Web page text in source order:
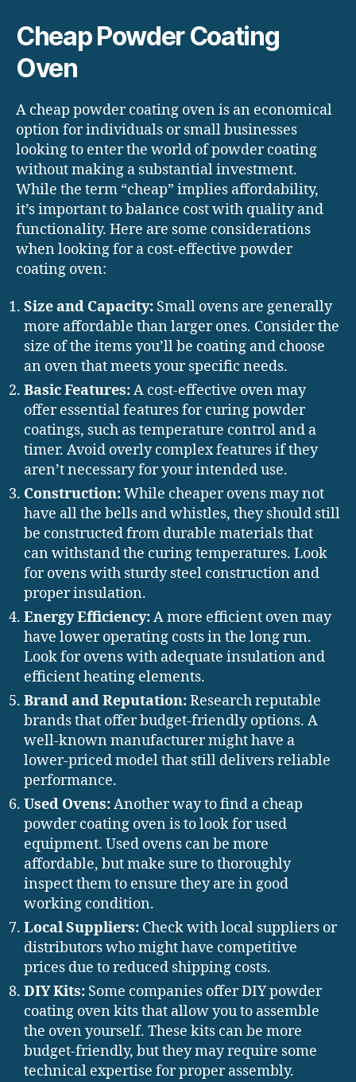
Cheap Powder Coating
Oven
A cheap powder coating oven is an economical
option for individuals or small businesses
looking to enter the world of powder coating
without making a substantial investment.
While the term “cheap” implies affordability,
it’s important to balance cost with quality and
functionality. Here are some considerations
when looking for a cost-effective powder
coating oven:
Size and Capacity: Small ovens are generally
more affordable than larger ones. Consider the
size of the items you’ll be coating and choose
an oven that meets your specific needs.
Basic Features:A cost-effective oven may
offer essential features for curing powder
coatings, such as temperature control and a
timer. Avoid overly complex features if they
aren’t necessary for your intended use.
Construction:While cheaper ovens may not
have all the bells and whistles, they should still
be constructed from durable materials that
can withstand the curing temperatures. Look
for ovens with sturdy steel construction and
proper insulation.
Energy Efficiency:A more efficient oven may
have lower operating costs in the long run.
Look for ovens with adequate insulation and
efficient heating elements.
Brand and Reputation:Research reputable
brands that offer budget-friendly options. A
well-known manufacturer might have a
lower-priced model that still delivers reliable
performance.
Used Ovens:Another way to find a cheap
powder coating oven is to look for used
equipment. Used ovens can be more
affordable, but make sure to thoroughly
inspect them to ensure they are in good
working condition.
Local Suppliers: Check with local suppliers or
distributors who might have competitive
prices due to reduced shipping costs.
DIY Kits: Some companies offer DIY powder
coating oven kits that allow you to assemble
the oven yourself. These kits can be more
budget-friendly, but they may require some
technical expertise for proper assembly.